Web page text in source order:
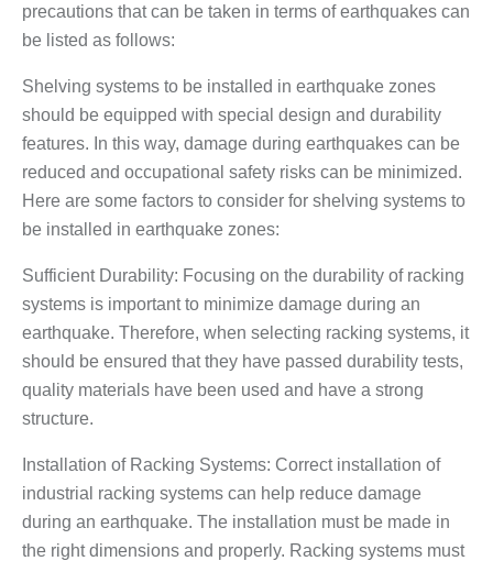
precautions that can be taken in terms of earthquakes can
be listed as follows:
Shelving systems to be installed in earthquake zones
should be equipped with special design and durability
features. In this way, damage during earthquakes can be
reduced and occupational safety risks can be minimized.
Here are some factors to consider for shelving systems to
be installed in earthquake zones:
Sufficient Durability: Focusing on the durability of racking
systems is important to minimize damage during an
earthquake. Therefore, when selecting racking systems, it
should be ensured that they have passed durability tests,
quality materials have been used and have a strong
structure.
Installation of Racking Systems: Correct installation of
industrial racking systems can help reduce damage
during an earthquake. The installation must be made in
the right dimensions and properly. Racking systems must